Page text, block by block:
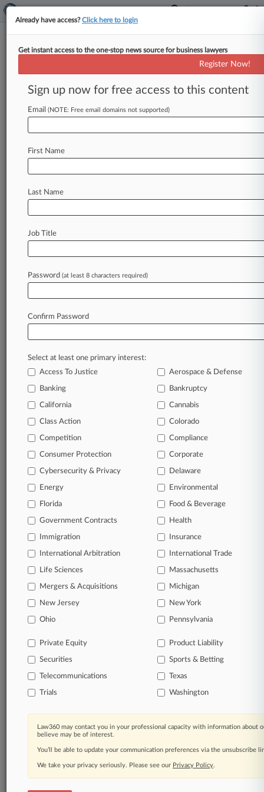
TTAB Cases
Cases (0)
No results
Stay ahead of the curve
In the legal profession, information is the key to
clients, competitors, practice areas, and industries.
Law360 provides the intelligence you need to
remain an expert and beat the competition.
Database of over 2.1 million cases
Database of TTAB cases and documents, including
Customized email alerts andso much more!
TRY LAW360
FOR SEVEN
View full search results
Already have access?Click here to login
Get instant access to the one-stop news source for business lawyers
Register Now!
Sign up now for free access to this content
Email (NOTE: Free email domains not supported)
First Name
Last Name
Job Title
Password (at least 8 characters required)
Confirm Password
Select at least one primary interest:
Access To Justice
Aerospace & Defense
Banking Bankruptcy
California Cannabis
Class Action Colorado
Competition Compliance
Consumer Protection Corporate
Cybersecurity & Privacy Delaware
Energy Environmental
Florida Food & Beverage
Government Contracts Health
Immigration Insurance
International Arbitration International Trade
Life Sciences Massachusetts
Mergers & Acquisitions Michigan
New Jersey New York
Ohio Pennsylvania
Private Equity Product Liability
Securities Sports & Betting
Telecommunications Texas
Trials Washington
Law360 may contact you in your professional capacity with information about
believe may be of interest.
You’ll be able to update your communication preferences via the unsubscribe
We take your privacy seriously. Please see our Privacy Policy.
© 2026, Portfolio Media, Inc. |
Law360
|Terms Trust Center
Processing Notice
Site Map|Resource Library
Law360 Company
Testimonials